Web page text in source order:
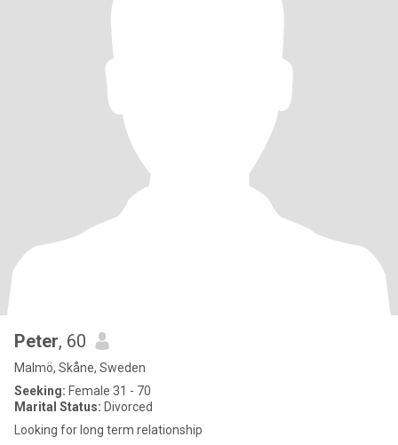
Peter, 60
Malmö, Skåne, Sweden
Seeking: Female 31 - 70
Marital Status: Divorced
Looking for long term relationship